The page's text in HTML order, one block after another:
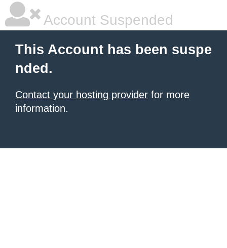
Account Suspended
This Account has been suspe
nded.
Contact your hosting provider for more
information.